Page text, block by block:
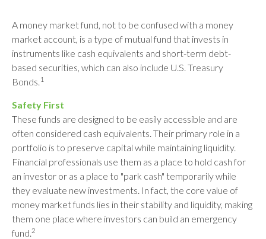
A money market fund, not to be confused with a money
market account, is a type of mutual fund that invests in
instruments like cash equivalents and short-term debt-
based securities, which can also include U.S. Treasury
Bonds. 1
Safety First
These funds are designed to be easily accessible and are
often considered cash equivalents. Their primary role in a
portfolio is to preserve capital while maintaining liquidity.
Financial professionals use them as a place to hold cash for
an investor or as a place to "park cash" temporarily while
they evaluate new investments. In fact, the core value of
money market funds lies in their stability and liquidity, making
them one place where investors can build an emergency
fund.2